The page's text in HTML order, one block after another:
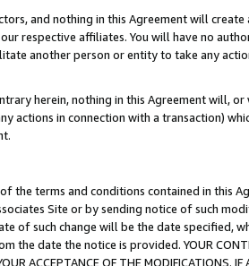
and nothing in this Agreement will
respective affiliates. You will have no
another person or entity to take any
herein, nothing in this Agreement will,
actions in connection with a transaction)
the terms and conditions contained in this
Site or by sending notice of such
of such change will be the date specified,
date the notice is provided. YOUR
ACCEPTANCE OF THE MODIFICATIONS.